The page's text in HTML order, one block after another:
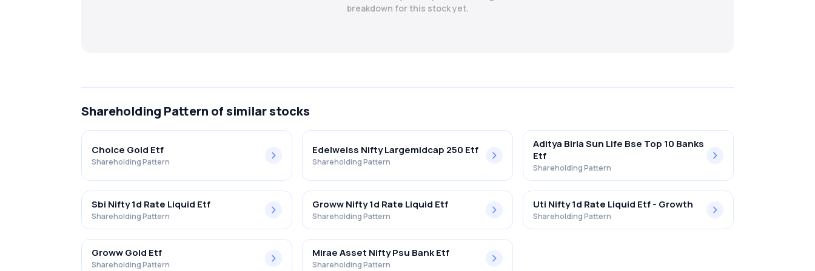
breakdown for this stock yet.
Shareholding Pattern of similar stocks
Choice Gold Etf
Shareholding Pattern
Edelweiss Nifty Largemidcap 250 Etf
Shareholding Pattern
Aditya Birla Sun Life Bse Top 10 Banks
Etf
Shareholding Pattern
Sbi Nifty 1d Rate Liquid Etf
Shareholding Pattern
Groww Nifty 1d Rate Liquid Etf
Shareholding Pattern
Uti Nifty 1d Rate Liquid Etf - Growth
Shareholding Pattern
Groww Gold Etf
Shareholding Pattern
Mirae Asset Nifty Psu Bank Etf
Shareholding Pattern